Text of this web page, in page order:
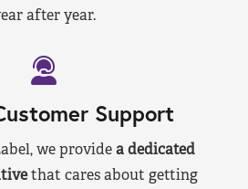
after year.
Support
we providea dedicated
that cares about getting